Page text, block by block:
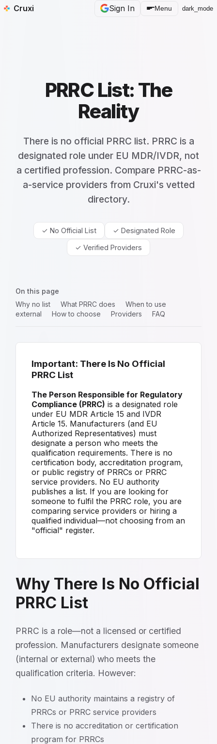
Cruxi Sign In Menu dark_mode
PRRC List: The
Reality
There is no official PRRC list. PRRC is a
designated role under EU MDR/IVDR, not
a certified profession. Compare PRRC-as-
a-service providers from Cruxi's vetted
directory.
✓ No Official List ✓ Designated Role
✓ Verified Providers
On this page
Why no list
What PRRC does
When to use
external
How to choose Providers FAQ
Important: There Is No Official
PRRC List
The Person Responsible for Regulatory
Compliance (PRRC) is a designated role
under EU MDR Article 15 and IVDR
Article 15. Manufacturers (and EU
Authorized Representatives) must
designate a person who meets the
qualification requirements. There is no
certification body, accreditation program,
or public registry of PRRCs or PRRC
service providers. No EU authority
publishes a list. If you are looking for
someone to fulfil the PRRC role, you are
comparing service providers or hiring a
qualified individual—not choosing from an
"official" register.
Why There Is No Official
PRRC List
PRRC is a role—not a licensed or certified
profession. Manufacturers designate someone
(internal or external) who meets the
qualification criteria. However:
No EU authority maintains a registry of
PRRCs or PRRC service providers
There is no accreditation or certification
program for PRRCs